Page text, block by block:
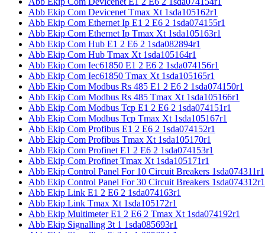
Abb Ekip Com Devicenet Tmax Xt 1sda105162r1
Abb Ekip Com Ethernet Ip E1 2 E6 2 1sda074155r1
Abb Ekip Com Ethernet Ip Tmax Xt 1sda105163r1
Abb Ekip Com Hub E1 2 E6 2 1sda082894r1
Abb Ekip Com Hub Tmax Xt 1sda105164r1
Abb Ekip Com Iec61850 E1 2 E6 2 1sda074156r1
Abb Ekip Com Iec61850 Tmax Xt 1sda105165r1
Abb Ekip Com Modbus Rs 485 E1 2 E6 2 1sda074150r1
Abb Ekip Com Modbus Rs 485 Tmax Xt 1sda105166r1
Abb Ekip Com Modbus Tcp E1 2 E6 2 1sda074151r1
Abb Ekip Com Modbus Tcp Tmax Xt 1sda105167r1
Abb Ekip Com Profibus E1 2 E6 2 1sda074152r1
Abb Ekip Com Profibus Tmax Xt 1sda105170r1
Abb Ekip Com Profinet E1 2 E6 2 1sda074153r1
Abb Ekip Com Profinet Tmax Xt 1sda105171r1
Abb Ekip Control Panel For 10 Circuit Breakers 1sda074311r1
Abb Ekip Control Panel For 30 Circuit Breakers 1sda074312r1
Abb Ekip Link E1 2 E6 2 1sda074163r1
Abb Ekip Link Tmax Xt 1sda105172r1
Abb Ekip Multimeter E1 2 E6 2 Tmax Xt 1sda074192r1
Abb Ekip Signalling 3t 1 1sda085693r1